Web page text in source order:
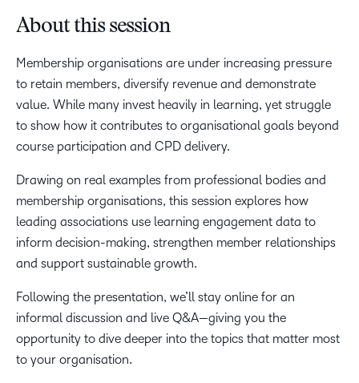
About this session
Membership organisations are under increasing pressure
to retain members, diversify revenue and demonstrate
value. While many invest heavily in learning, yet struggle
to show how it contributes to organisational goals beyond
course participation and CPD delivery.
Drawing on real examples from professional bodies and
membership organisations, this session explores how
leading associations use learning engagement data to
inform decision-making, strengthen member relationships
and support sustainable growth.
Following the presentation, we’ll stay online for an
informal discussion and live Q&A—giving you the
opportunity to dive deeper into the topics that matter most
to your organisation.